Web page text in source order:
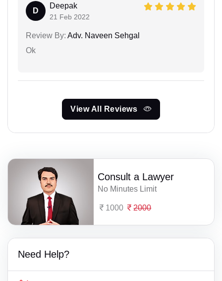
D
Deepak
21 Feb 2022
Review By: Adv. Naveen Sehgal
Ok
View All Reviews
Consult a Lawyer
No Minutes Limit
1000 2000
Need Help?